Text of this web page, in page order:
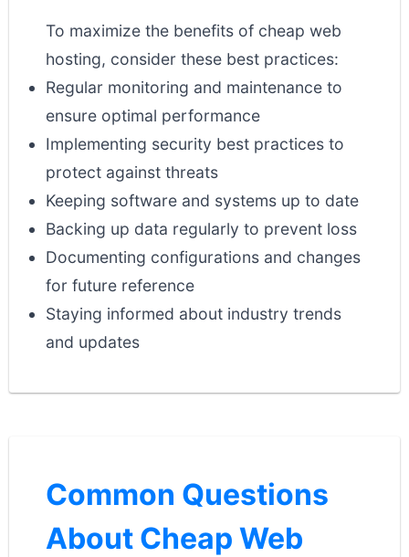
To maximize the benefits of cheap web
hosting, consider these best practices:
Regular monitoring and maintenance to
ensure optimal performance
Implementing security best practices to
protect against threats
Keeping software and systems up to date
Backing up data regularly to prevent loss
Documenting configurations and changes
for future reference
Staying informed about industry trends
and updates
Common Questions
About Cheap Web